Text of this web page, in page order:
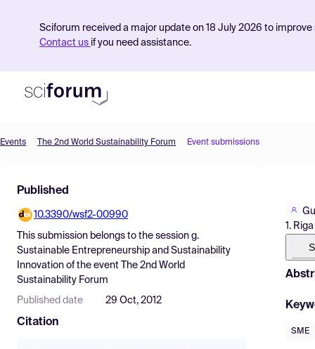
Sciforum received a major update on 18 July 2026 to
Contact us if you need assistance.
Find Events
Pricing
Resources
Events The 2nd World Sustainability Forum Event submissions
Published
10.3390/wsf2-00990
This submission belongs to the session g.
Sustainable Entrepreneurship and Sustainability
Innovation of the event
The 2nd World
Sustainability Forum
Published date 29 Oct, 2012
Citation
1.
SME